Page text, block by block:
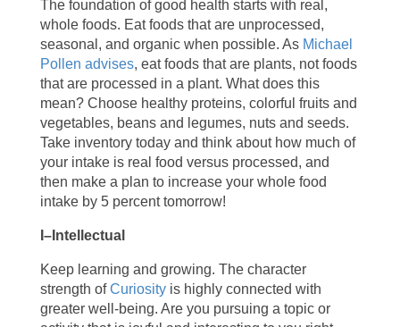
The foundation of good health starts with real,
whole foods. Eat foods that are unprocessed,
seasonal, and organic when possible. As Michael
Pollen advises, eat foods that are plants, not foods
that are processed in a plant. What does this
mean? Choose healthy proteins, colorful fruits and
vegetables, beans and legumes, nuts and seeds.
Take inventory today and think about how much of
your intake is real food versus processed, and
then make a plan to increase your whole food
intake by 5 percent tomorrow!
I­–Intellectual
Keep learning and growing. The character
strength ofCuriosityis highly connected with
greater well-being. Are you pursuing a topic or